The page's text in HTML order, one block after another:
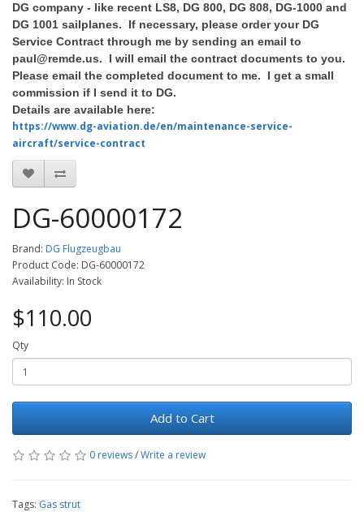
DG company - like recent LS8, DG 800, DG 808, DG-1000 and
DG 1001 sailplanes. If necessary, please order your DG
Service Contract through me by sending an email to
paul@remde.us. I will email the contract documents to you.
Please email the completed document to me. I get a small
commission if I send it to DG.
Details are available here:
https://www.dg-aviation.de/en/maintenance-service-
aircraft/service-contract
DG-60000172
Brand: DG Flugzeugbau
Product Code: DG-60000172
Availability: In Stock
$110.00
Qty
Add to Cart
0 reviews/Write a review
Tags: Gas strut